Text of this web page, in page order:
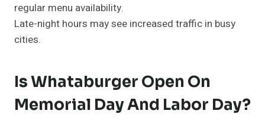
regular menu availability.
Late-night hours may see increased traffic in busy
cities.
Is Whataburger Open On
Memorial Day And Labor Day?